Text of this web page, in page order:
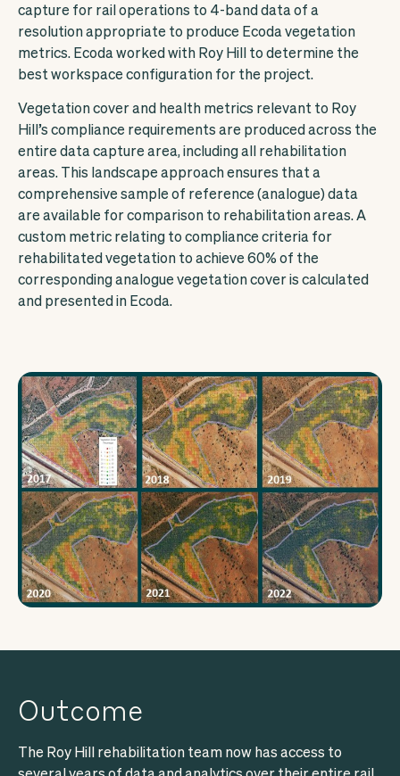
capture for rail operations to 4-band data of a
resolution appropriate to produce Ecoda vegetation
metrics. Ecoda worked with Roy Hill to determine the
best workspace configuration for the project.
Vegetation cover and health metrics relevant to Roy
Hill’s compliance requirements are produced across the
entire data capture area, including all rehabilitation
areas. This landscape approach ensures that a
comprehensive sample of reference (analogue) data
are available for comparison to rehabilitation areas. A
custom metric relating to compliance criteria for
rehabilitated vegetation to achieve 60% of the
corresponding analogue vegetation cover is calculated
and presented in Ecoda.
Outcome
The Roy Hill rehabilitation team now has access to